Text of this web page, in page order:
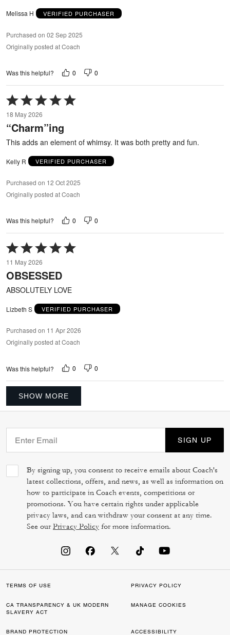
Melissa H VERIFIED PURCHASER
Purchased on 02 Sep 2025
Originally posted at Coach
Was this helpful? 0 0
Rated
5
out
of
18 May 2026
“Charm”ing
This adds an element of whimsy. It was both pretty and fun.
Kelly R VERIFIED PURCHASER
Purchased on 12 Oct 2025
Originally posted at Coach
Was this helpful? 0 0
Rated
5
out
of
11 May 2026
OBSESSED
ABSOLUTELY LOVE
Lizbeth S VERIFIED PURCHASER
Purchased on 11 Apr 2026
Originally posted at Coach
Was this helpful? 0 0
SHOW MORE
SIGN UP
By signing up, you consent to receive emails about Coach's
latest collections, offers, and news, as well as information on
how to participate in Coach events, competitions or
promotions. You have certain rights under applicable
privacy laws, and can withdraw your consent at any time.
See ourPrivacy Policy for more information.
TERMS OF USE PRIVACY POLICY
CA TRANSPARENCY & UK MODERN
SLAVERY ACT
MANAGE COOKIES
BRAND PROTECTION ACCESSIBILITY